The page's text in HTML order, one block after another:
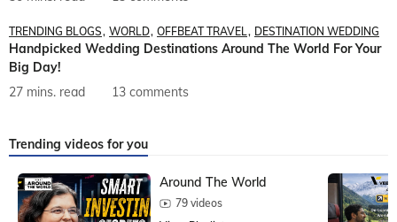
TRENDING BLOGS WORLD OFFBEAT TRAVEL DESTINATION WEDDING
Handpicked Wedding Destinations Around The World For Your
Big Day!
27 mins. read
13 comments
Trending videos for you
Around The World
79 videos